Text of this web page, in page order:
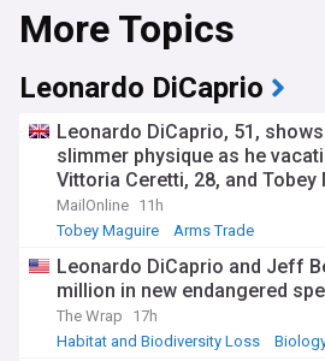
Recent breakthroughs in gene editing
particularly refinements to CRISPR-
accelerated both theoretical research
applications in treating genetic
rapid advancement of artificial
to identify patterns in complex
impossible to detect manually.
biodiversity loss have prompted
conservation biology, with thousands
protection lists in the past year.
The human dimensions of biology are
personalised medicine, where
treatment decisions for millions of
Community science projects have
More Topics
Leonardo DiCaprio
Leonardo DiCaprio, 51,
slimmer physique as he
Vittoria Ceretti, 28, and Tobey
MailOnline 11h
Tobey Maguire
Arms Trade
Leonardo DiCaprio and Jeff
million in new endangered
The Wrap
17h
Habitat and Biodiversity Loss